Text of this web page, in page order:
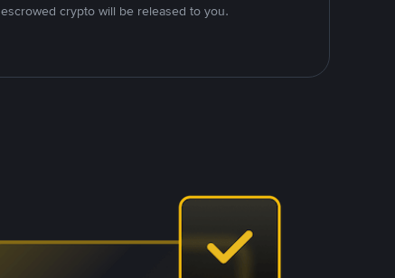
escrowed crypto will be released to you.